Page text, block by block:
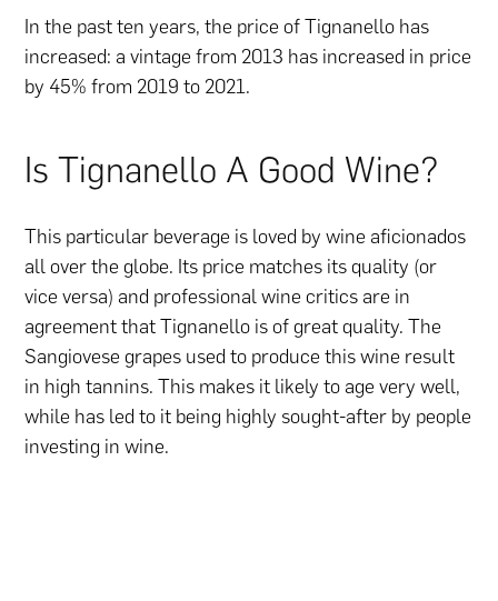
In the past ten years, the price of Tignanello has
increased: a vintage from 2013 has increased in price
by 45% from 2019 to 2021.
Is Tignanello A Good Wine?
This particular beverage is loved by wine aficionados
all over the globe. Its price matches its quality (or
vice versa) and professional wine critics are in
agreement that Tignanello is of great quality. The
Sangiovese grapes used to produce this wine result
in high tannins. This makes it likely to age very well,
while has led to it being highly sought-after by people
investing in wine.